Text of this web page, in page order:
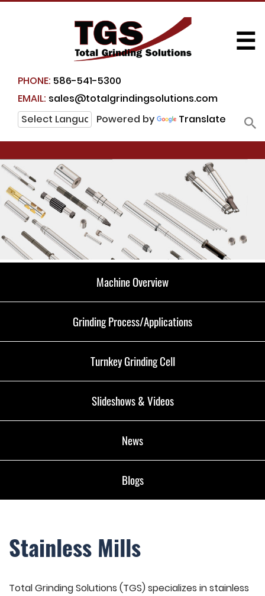
PHONE: 586-541-5300
EMAIL: sales@totalgrindingsolutions.com
Powered by
Translate
☰
Machine Overview
Grinding Process/Applications
Turnkey Grinding Cell
Slideshows & Videos
News
Blogs
Stainless Mills
Total Grinding Solutions (TGS) specializes in stainless